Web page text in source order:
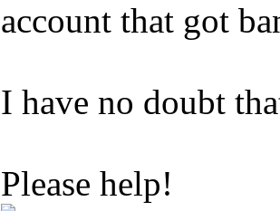
account that got
I have no doubt
Please help!